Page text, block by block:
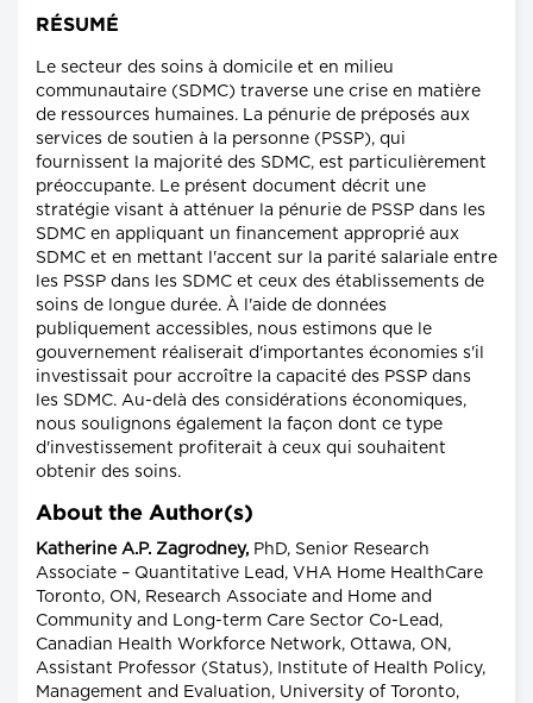
RÉSUMÉ
Le secteur des soins à domicile et en milieu
communautaire (SDMC) traverse une crise en matière
de ressources humaines. La pénurie de préposés aux
services de soutien à la personne (PSSP), qui
fournissent la majorité des SDMC, est particulièrement
préoccupante. Le présent document décrit une
stratégie visant à atténuer la pénurie de PSSP dans les
SDMC en appliquant un financement approprié aux
SDMC et en mettant l'accent sur la parité salariale entre
les PSSP dans les SDMC et ceux des établissements de
soins de longue durée. À l'aide de données
publiquement accessibles, nous estimons que le
gouvernement réaliserait d'importantes économies s'il
investissait pour accroître la capacité des PSSP dans
les SDMC. Au-delà des considérations économiques,
nous soulignons également la façon dont ce type
d'investissement profiterait à ceux qui souhaitent
obtenir des soins.
About the Author(s)
Katherine A.P. Zagrodney, PhD, Senior Research
Associate – Quantitative Lead, VHA Home HealthCare
Toronto, ON, Research Associate and Home and
Community and Long-term Care Sector Co-Lead,
Canadian Health Workforce Network, Ottawa, ON,
Assistant Professor (Status), Institute of Health Policy,
Management and Evaluation, University of Toronto,